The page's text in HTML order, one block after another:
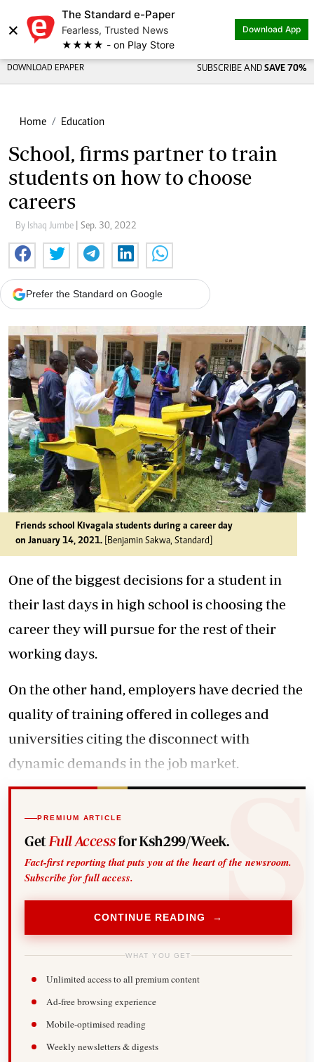
×
The Standard e-Paper
Fearless, Trusted News
★★★★ - on Play Store
Download App
DOWNLOAD EPAPER SUBSCRIBE AND SAVE 70%
Home Education
School, firms partner to train
students on how to choose
careers
By Ishaq Jumbe | Sep. 30, 2022
Prefer the Standard on Google
Friends school Kivagala students during a career day
on January 14, 2021. [Benjamin Sakwa, Standard]
One of the biggest decisions for a student in
their last days in high school is choosing the
career they will pursue for the rest of their
working days.
On the other hand, employers have decried the
quality of training offered in colleges and
universities citing the disconnect with
dynamic demands in the job market.
PREMIUM ARTICLE
Get Full Accessfor Ksh299/Week.
Fact-first reporting that puts you at the heart of the newsroom.
Subscribe for full access.
CONTINUE READING →
WHAT YOU GET
Unlimited access to all premium content
Ad-free browsing experience
Mobile-optimised reading
Weekly newsletters & digests